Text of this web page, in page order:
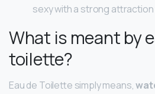
sexy with a strong
What is meant by
toilette?
Eau de Toilette simply means,